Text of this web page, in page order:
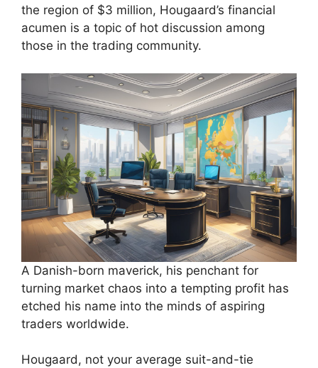
the region of $3 million, Hougaard’s financial
acumen is a topic of hot discussion among
those in the trading community.
A Danish-born maverick, his penchant for
turning market chaos into a tempting profit has
etched his name into the minds of aspiring
traders worldwide.
Hougaard, not your average suit-and-tie